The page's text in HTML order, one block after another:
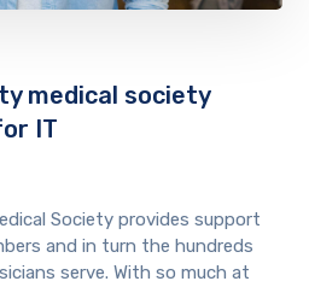
medical society
IT
Society provides support
and in turn the hundreds
serve. With so much at